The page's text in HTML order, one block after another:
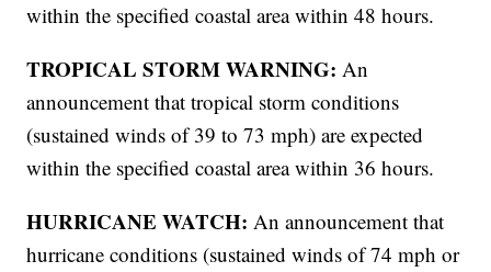
within the specified coastal area within 48 hours.
TROPICAL STORM WARNING: An
announcement that tropical storm conditions
(sustained winds of 39 to 73 mph) are expected
within the specified coastal area within 36 hours.
HURRICANE WATCH: An announcement that
hurricane conditions (sustained winds of 74 mph or